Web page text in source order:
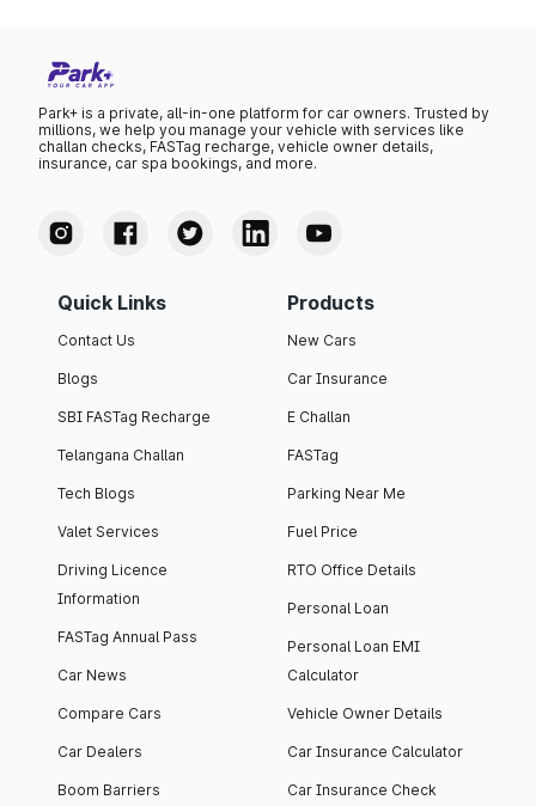
Park+ is a private, all-in-one platform for car owners. Trusted by
millions, we help you manage your vehicle with services like
challan checks, FASTag recharge, vehicle owner details,
insurance, car spa bookings, and more.
Quick Links
Contact Us
Blogs
SBI FASTag Recharge
Telangana Challan
Tech Blogs
Valet Services
Driving Licence
Information
FASTag Annual Pass
Car News
Compare Cars
Car Dealers
Boom Barriers
Products
New Cars
Car Insurance
E Challan
FASTag
Parking Near Me
Fuel Price
RTO Office Details
Personal Loan
Personal Loan EMI
Calculator
Vehicle Owner Details
Car Insurance Calculator
Car Insurance Check